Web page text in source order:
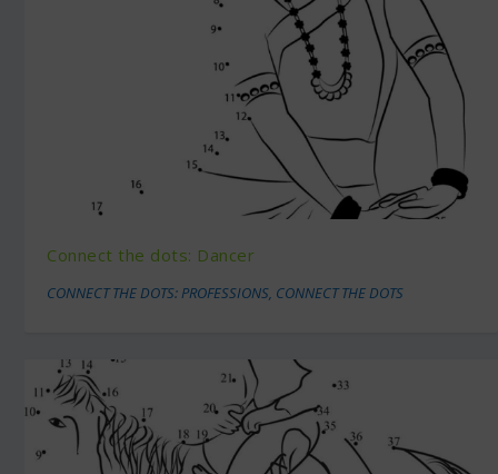
Connect the dots: Dancer
CONNECT THE DOTS: PROFESSIONS, CONNECT THE DOTS